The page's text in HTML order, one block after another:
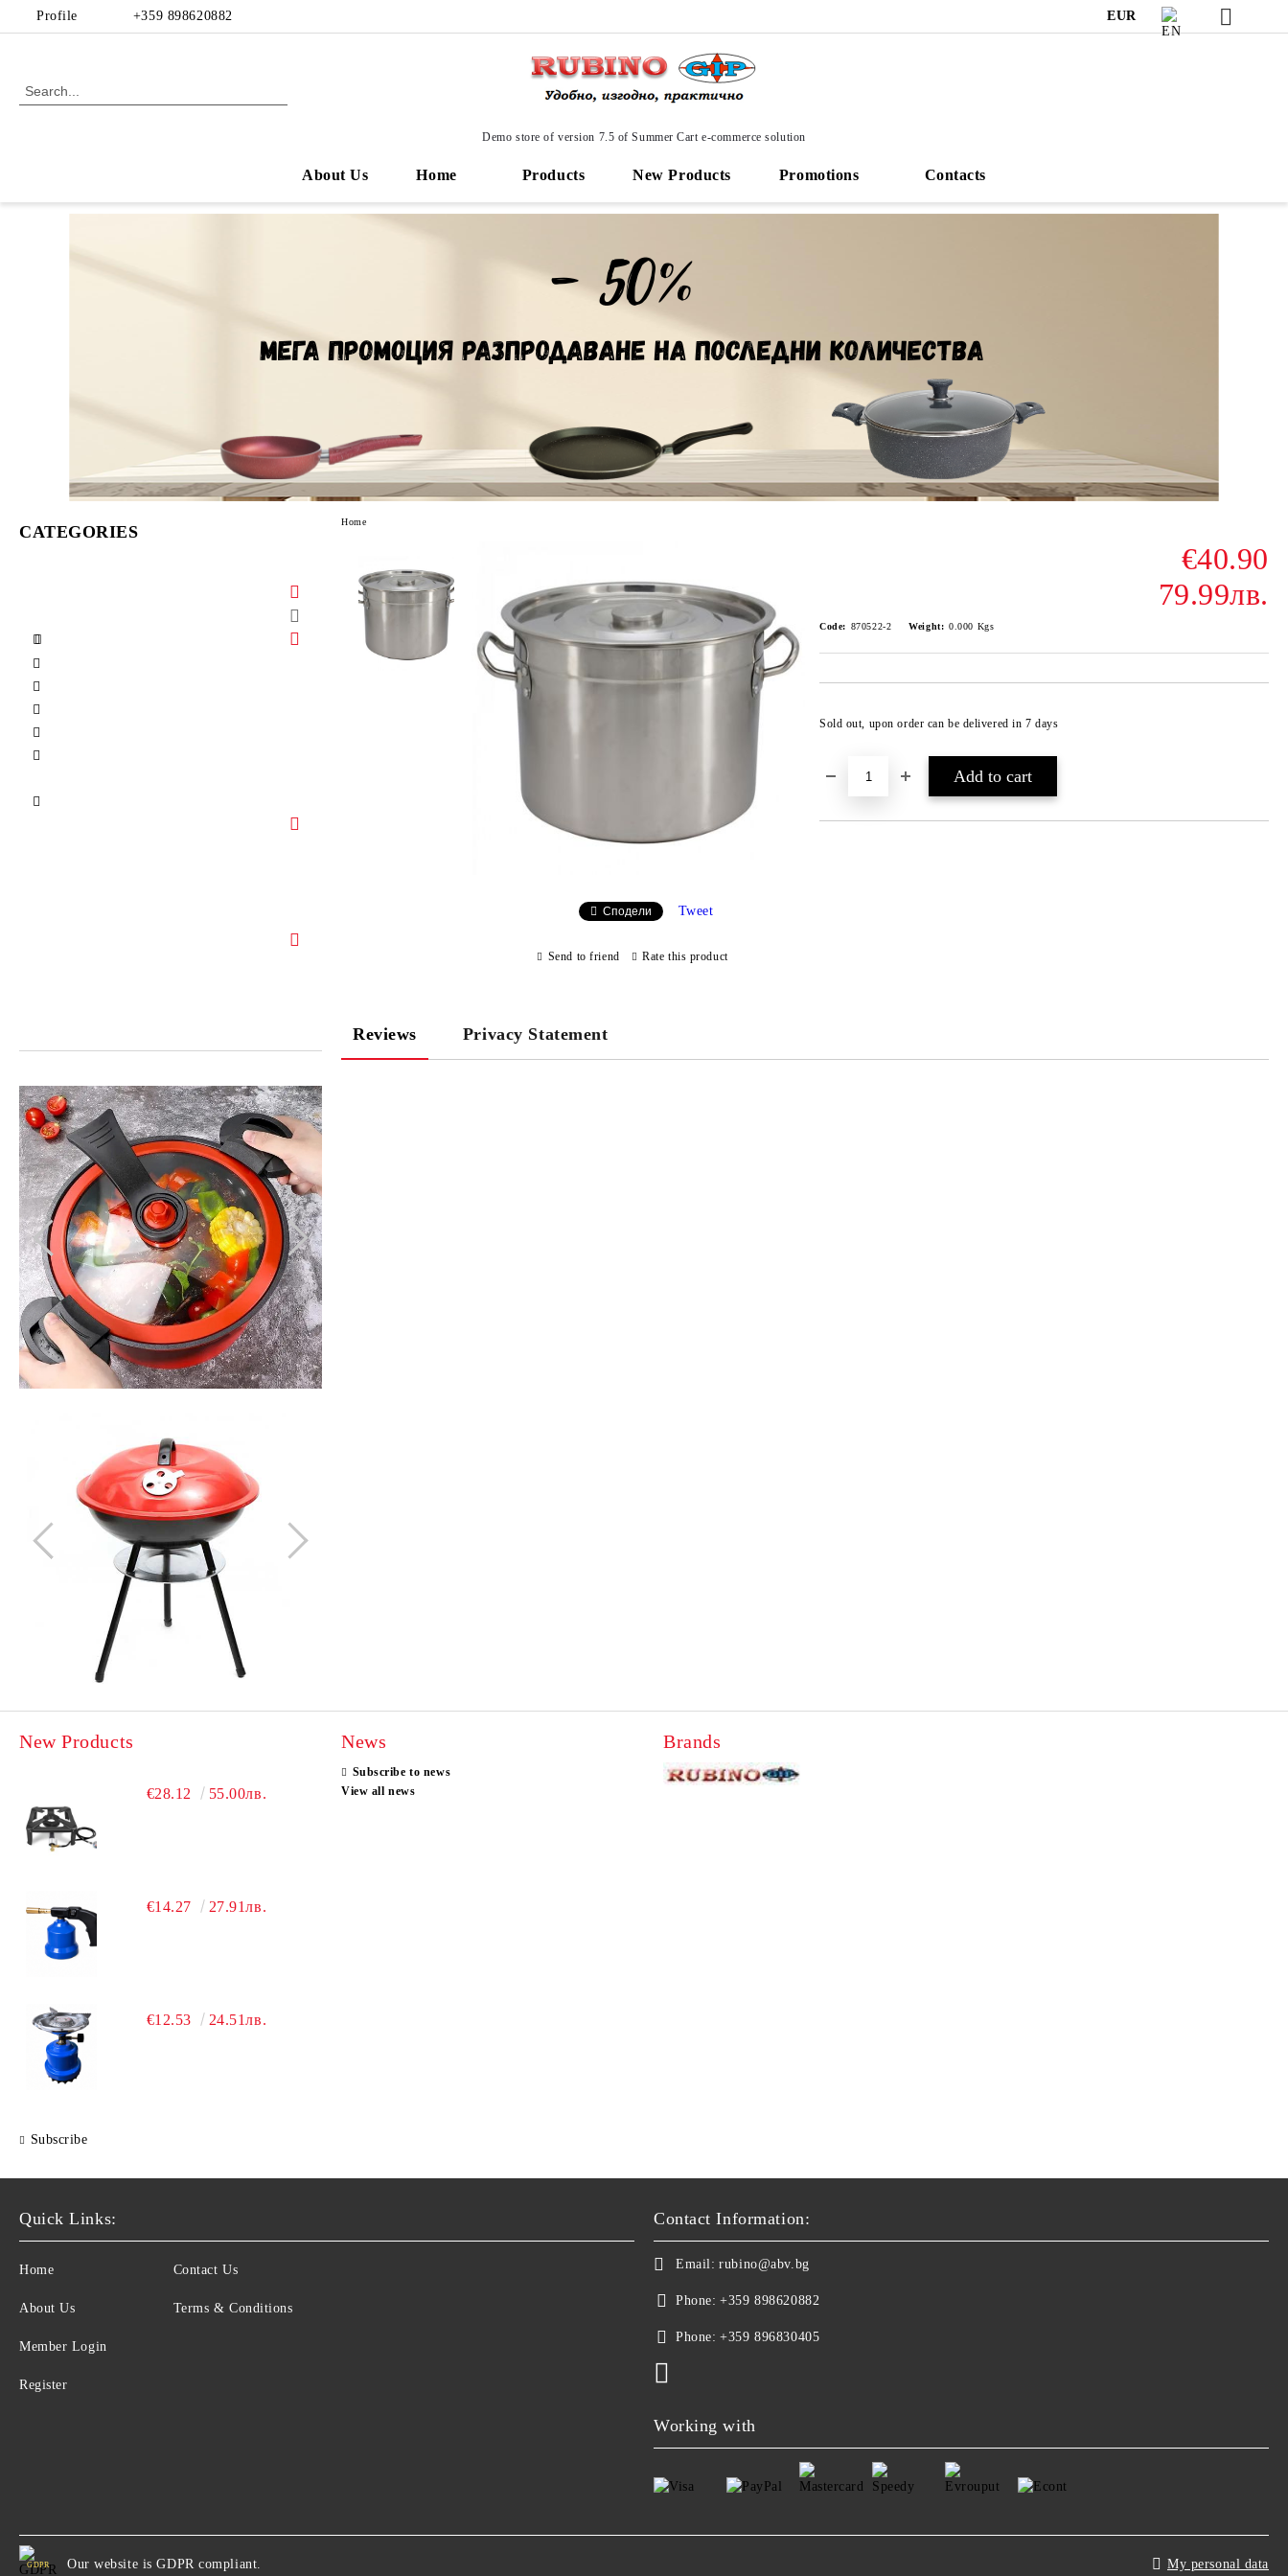
Profile +359 898620882 EUR
Demo store of version 7.5 of Summer Cart e-commerce solution
About Us Home Products New Products Promotions Contacts
CATEGORIES
Home
€40.90
79.99лв.
Code: 870522-2 Weight: 0.000 Kgs
Sold out, upon order can be delivered in 7 days
Сподели Tweet
Send to friend Rate this product
Reviews Privacy Statement
New Products
€28.12 55.00лв.
€14.27 27.91лв.
€12.53 24.51лв.
Subscribe
News
Subscribe to news
View all news
Brands
Quick Links:
Home
About Us
Member Login
Register
Contact Us
Terms & Conditions
Contact Information:
Email: rubino@abv.bg
Phone: +359 898620882
Phone: +359 896830405
Working with
GDPR Our website is GDPR compliant. My personal data